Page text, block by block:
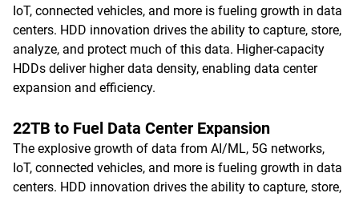
IoT, connected vehicles, and more is fueling growth in data
centers. HDD innovation drives the ability to capture, store,
analyze, and protect much of this data. Higher-capacity
HDDs deliver higher data density, enabling data center
expansion and efficiency.
22TB to Fuel Data Center Expansion
The explosive growth of data from AI/ML, 5G networks,
IoT, connected vehicles, and more is fueling growth in data
centers. HDD innovation drives the ability to capture, store,